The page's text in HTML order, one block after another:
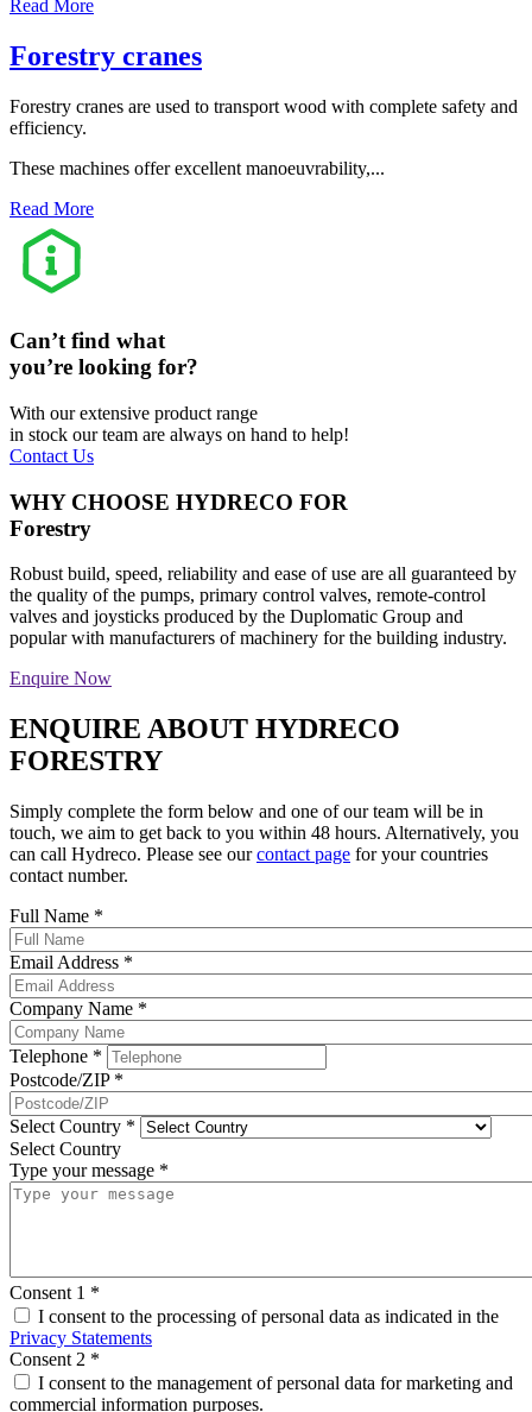
Read More
Forestry cranes
Forestry cranes are used to transport wood with complete safety and
efficiency.
These machines offer excellent manoeuvrability,...
Read More
Can’t find what
you’re looking for?
With our extensive product range
in stock our team are always on hand to help!
Contact Us
WHY CHOOSE HYDRECO FOR
Forestry
Robust build, speed, reliability and ease of use are all guaranteed by
the quality of the pumps, primary control valves, remote-control
valves and joysticks produced by the Duplomatic Group and
popular with manufacturers of machinery for the building industry.
Enquire Now
ENQUIRE ABOUT HYDRECO
FORESTRY
Simply complete the form below and one of our team will be in
touch, we aim to get back to you within 48 hours. Alternatively, you
can call Hydreco. Please see ourcontact page for your countries
contact number.
Full Name *
Email Address *
Company Name *
Telephone *
Postcode/ZIP *
Select Country *
Select Country
Type your message *
Consent 1 *
I consent to the processing of personal data as indicated in the
Privacy Statements
Consent 2 *
I consent to the management of personal data for marketing and
commercial information purposes.